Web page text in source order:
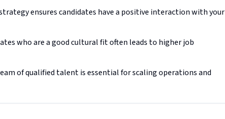
ensures candidates have a positive interaction with your
who are a good cultural fit often leads to higher job
of qualified talent is essential for scaling operations and